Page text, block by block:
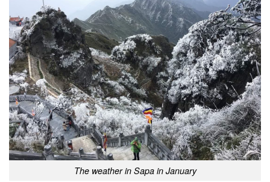
The weather in Sapa in January